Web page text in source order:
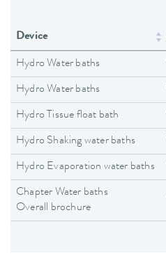
Device
Hydro Water baths
Hydro Water baths
Hydro Tissue float bath
Hydro Shaking water baths
Hydro Evaporation water baths
Chapter Water baths
Overall brochure